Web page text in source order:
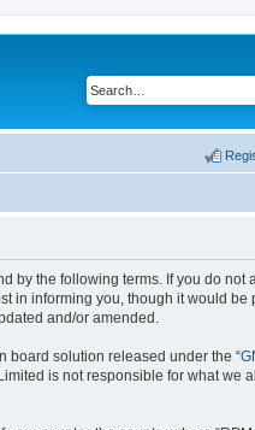
by the following terms. If you do not
in informing you, though it would be
and/or amended.
board solution released under the “
is not responsible for what we